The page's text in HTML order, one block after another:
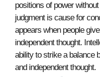
positions of power
judgment is cause for
appears when people
independent thought.
ability to strike a balance
and independent thought.